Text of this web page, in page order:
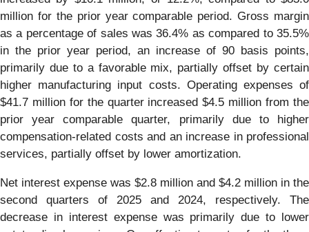
million for the prior year comparable period. Gross margin
as a percentage of sales was 36.4% as compared to 35.5%
in the prior year period, an increase of 90 basis points,
primarily due to a favorable mix, partially offset by certain
higher manufacturing input costs. Operating expenses of
$41.7 million for the quarter increased $4.5 million from the
prior year comparable quarter, primarily due to higher
compensation-related costs and an increase in professional
services, partially offset by lower amortization.
Net interest expense was $2.8 million and $4.2 million in the
second quarters of 2025 and 2024, respectively. The
decrease in interest expense was primarily due to lower